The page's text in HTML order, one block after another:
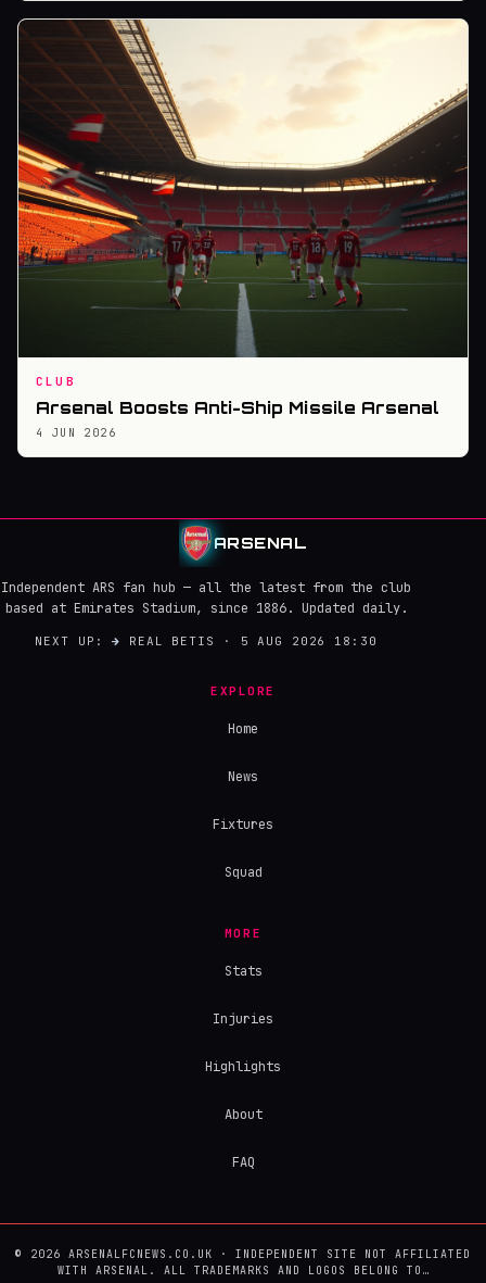
CLUB
Arsenal Boosts Anti-Ship Missile Arsenal
4 JUN 2026
ARSENAL
Independent ARS fan hub — all the latest from the club
based at Emirates Stadium, since 1886. Updated daily.
NEXT UP:→ REAL BETIS · 5 AUG 2026 18:30
EXPLORE
Home
News
Fixtures
Squad
MORE
Stats
Injuries
Highlights
About
FAQ
© 2026 ARSENALFCNEWS.CO.UK · INDEPENDENT SITE NOT AFFILIATED
WITH ARSENAL. ALL TRADEMARKS AND LOGOS BELONG TO…